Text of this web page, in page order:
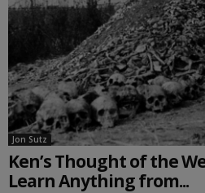
Jon Sutz
Ken’s Thought of the
Learn Anything from...